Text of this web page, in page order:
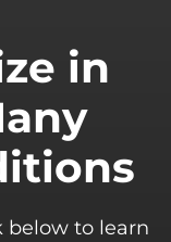
in
below to learn